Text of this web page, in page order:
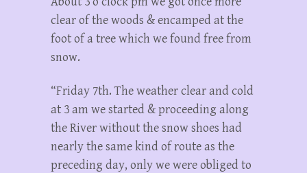
clear of the woods & encamped at the
foot of a tree which we found free from
snow.
“Friday 7th. The weather clear and cold
at 3 am we started & proceeding along
the River without the snow shoes had
nearly the same kind of route as the
preceding day, only we were obliged to